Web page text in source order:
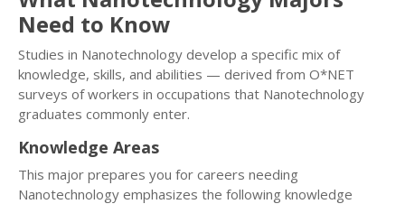
Need to Know
Studies in Nanotechnology develop a specific mix of
knowledge, skills, and abilities — derived from O*NET
surveys of workers in occupations that Nanotechnology
graduates commonly enter.
Knowledge Areas
This major prepares you for careers needing
Nanotechnology emphasizes the following knowledge